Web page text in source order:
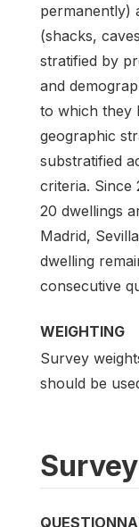
permanently)
(shacks,
stratified by
and
to which they
geographic
substratified
criteria. Since
20 dwellings
Madrid,
dwelling
consecutive
WEIGHTING
Survey
should be